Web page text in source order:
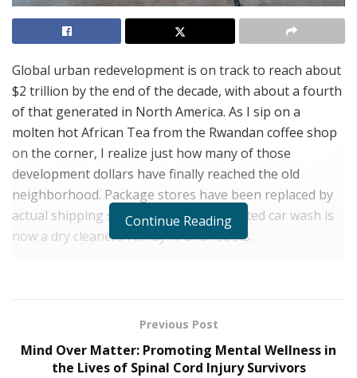
Global urban redevelopment is on track to reach about
$2 trillion by the end of the decade, with about a fourth
of that generated in North America. As I sip on a
molten hot African Tea from the Rwandan coffee shop
on the corner, I realize just how many of those
development dollars have finally reached the old
neighborhood. Package stores have been replaced by
actual shipping stores, and the dilapidated car wash is
now a dry cleaners run by AI and robots.
fields with illegal trash dumps and the putrid aroma of
burning plastic. I don’t miss the condemned buildings
that were little more than the final destination for the
Continue Reading
Previous Post
Mind Over Matter: Promoting Mental Wellness in
the Lives of Spinal Cord Injury Survivors